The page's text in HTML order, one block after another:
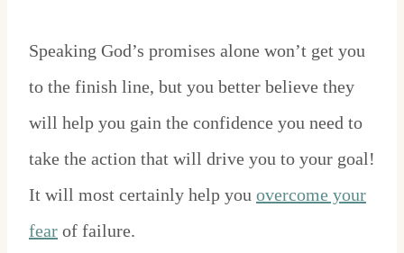
Speaking God’s promises alone won’t get you
to the finish line, but you better believe they
will help you gain the confidence you need to
take the action that will drive you to your goal!
It will most certainly help you overcome your
fear of failure.